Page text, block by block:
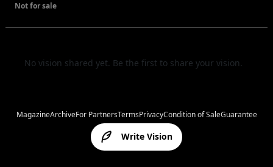
Not for sale
No vision shared yet. Be the first to share your vision.
Write Vision
MagazineArchiveFor PartnersTermsPrivacyCondition of SaleGuarantee